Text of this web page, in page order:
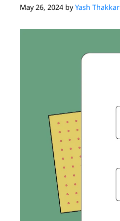
May 26, 2024 byYash Thakkar